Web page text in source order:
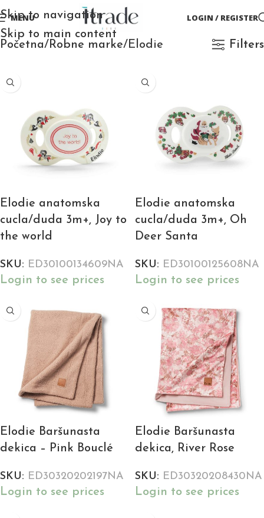
Skip to navigation
Skip to main content
MENU LOGIN / REGISTER
Početna Robne marke Elodie Filters
Elodie anatomska
cucla/duda 3m+, Joy to
the world
SKU: ED30100134609NA
Login to see prices
Elodie anatomska
cucla/duda 3m+, Oh
Deer Santa
SKU: ED30100125608NA
Login to see prices
Elodie Baršunasta
dekica – Pink Bouclé
SKU: ED30320202197NA
Login to see prices
Elodie Baršunasta
dekica, River Rose
SKU: ED30320208430NA
Login to see prices